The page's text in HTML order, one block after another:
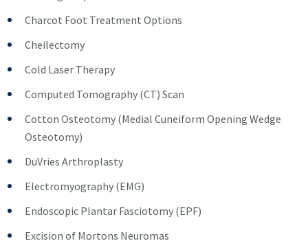
Charcot Foot Treatment Options
Cheilectomy
Cold Laser Therapy
Computed Tomography (CT) Scan
Cotton Osteotomy (Medial Cuneiform Opening Wedge
Osteotomy)
DuVries Arthroplasty
Electromyography (EMG)
Endoscopic Plantar Fasciotomy (EPF)
Excision of Mortons Neuromas